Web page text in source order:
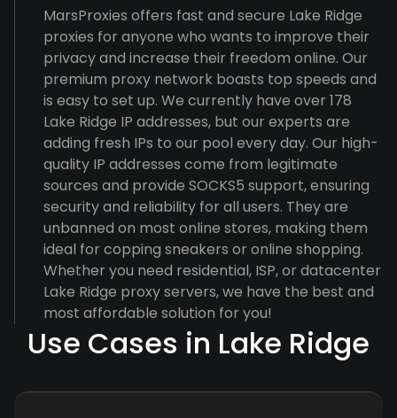
MarsProxies offers fast and secure Lake Ridge
proxies for anyone who wants to improve their
privacy and increase their freedom online. Our
premium proxy network boasts top speeds and
is easy to set up. We currently have over 178
Lake Ridge IP addresses, but our experts are
adding fresh IPs to our pool every day. Our high-
quality IP addresses come from legitimate
sources and provide SOCKS5 support, ensuring
security and reliability for all users. They are
unbanned on most online stores, making them
ideal for copping sneakers or online shopping.
Whether you need residential, ISP, or datacenter
Lake Ridge proxy servers, we have the best and
most affordable solution for you!
Use Cases in Lake Ridge